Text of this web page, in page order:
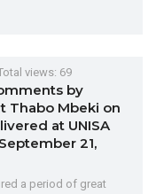
views: 69
by
Thabo Mbeki on
at UNISA
21,
a period of great